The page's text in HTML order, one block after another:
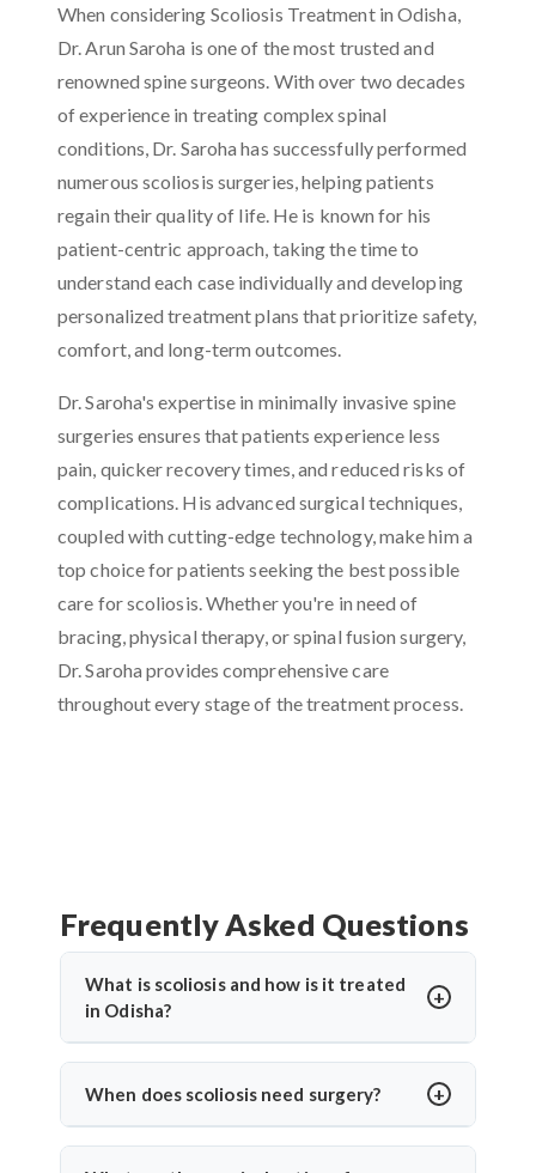
When considering Scoliosis Treatment in Odisha,
Dr. Arun Saroha is one of the most trusted and
renowned spine surgeons. With over two decades
of experience in treating complex spinal
conditions, Dr. Saroha has successfully performed
numerous scoliosis surgeries, helping patients
regain their quality of life. He is known for his
patient-centric approach, taking the time to
understand each case individually and developing
personalized treatment plans that prioritize safety,
comfort, and long-term outcomes.
Dr. Saroha's expertise in minimally invasive spine
surgeries ensures that patients experience less
pain, quicker recovery times, and reduced risks of
complications. His advanced surgical techniques,
coupled with cutting-edge technology, make him a
top choice for patients seeking the best possible
care for scoliosis. Whether you're in need of
bracing, physical therapy, or spinal fusion surgery,
Dr. Saroha provides comprehensive care
throughout every stage of the treatment process.
Frequently Asked Questions
What is scoliosis and how is it treated
in Odisha?
Scoliosis is a sideways curvature of the spine, often
diagnosed in children or teens. In Odisha,
spine surgery. Dr. Arun Saroha offers advanced
When does scoliosis need surgery?
Surgery is needed when the curve is severe (usually